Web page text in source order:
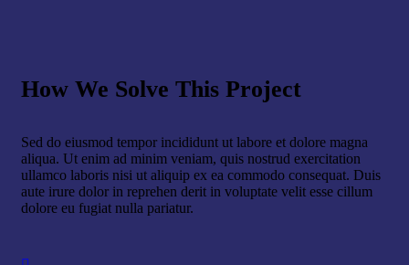
How We Solve This Project
Sed do eiusmod tempor incididunt ut labore et dolore magna
aliqua. Ut enim ad minim veniam, quis nostrud exercitation
ullamco laboris nisi ut aliquip ex ea commodo consequat. Duis
aute irure dolor in reprehen derit in voluptate velit esse cillum
dolore eu fugiat nulla pariatur.